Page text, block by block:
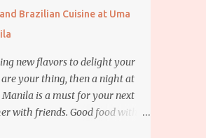
Brazilian Cuisine at Uma
new flavors to delight your
are your thing, then a night at
Manila is a must for your next
with friends. Good food with